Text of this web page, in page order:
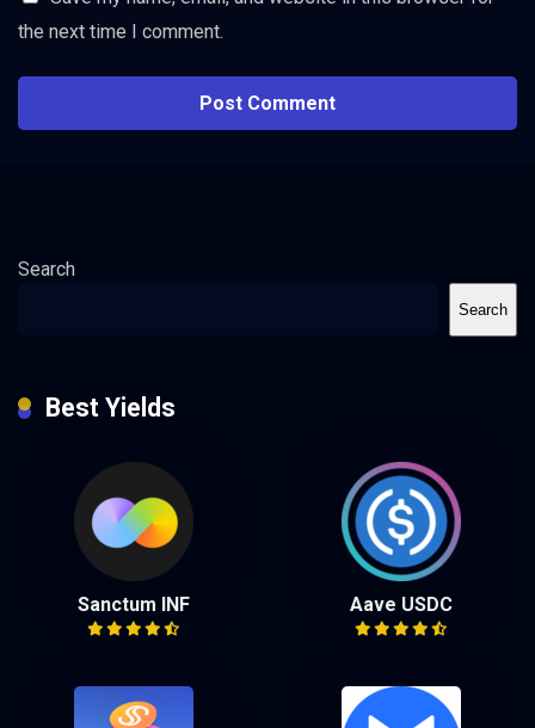
the next time I comment.
Search
Search
Best Yields
Sanctum INF Aave USDC